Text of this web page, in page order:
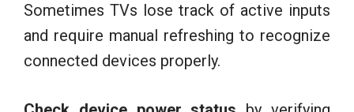
Sometimes TVs lose track of active inputs
and require manual refreshing to recognize
connected devices properly.